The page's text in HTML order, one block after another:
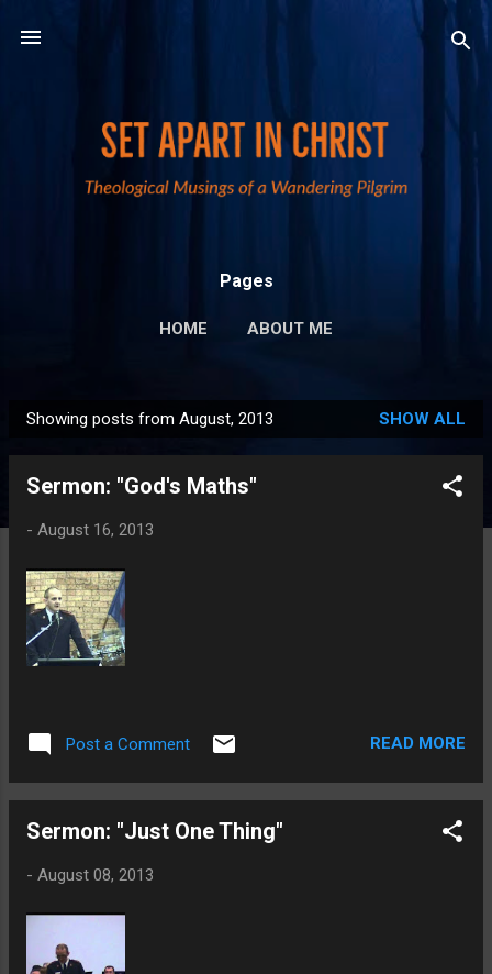
Pages
HOME ABOUT ME
PRIVACY POLICY
o
Showing posts from August, 2013 SHOW ALL
Sermon: "God's Maths"
- August 16, 2013
Post a Comment READ MORE
Sermon: "Just One Thing"
- August 08, 2013